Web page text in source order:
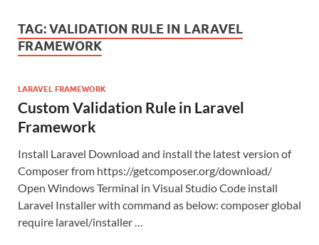
TAG:VALIDATION RULE IN LARAVEL
FRAMEWORK
LARAVEL FRAMEWORK
Custom Validation Rule in Laravel
Framework
Install Laravel Download and install the latest version of
Composer from https://getcomposer.org/download/
Open Windows Terminal in Visual Studio Code install
Laravel Installer with command as below: composer global
require laravel/installer …